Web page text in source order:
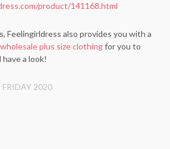
product/141168.html
Feelingirldress also provides you with a
plus size clothingfor you to
a look!
2020